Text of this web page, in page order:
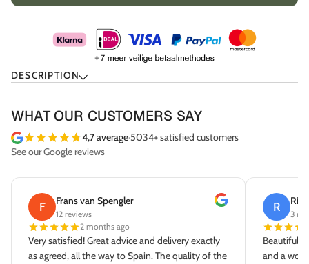
DESCRIPTION
WHAT OUR CUSTOMERS SAY
4,7average·5034+ satisfied customers
See our Google reviews
F Frans van Spengler
12 reviews
2 months ago
Very satisfied! Great advice and delivery exactly
as agreed, all the way to Spain. The quality of the
R
3
Beautiful
and a